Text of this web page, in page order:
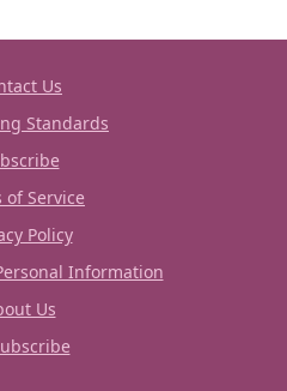
Us
Standards
of Service
Policy
Information
Us